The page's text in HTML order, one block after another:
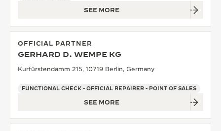
SEE MORE
OFFICIAL PARTNER
GERHARD D. WEMPE KG
Kurfürstendamm 215, 10719 Berlin, Germany
FUNCTIONAL CHECK - OFFICIAL REPAIRER - POINT OF SALES
SEE MORE